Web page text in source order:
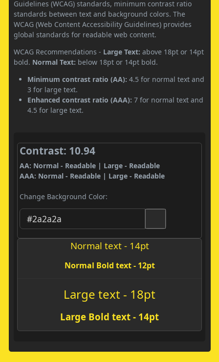
Guidelines (WCAG) standards, minimum contrast ratio
standards between text and background colors. The
WCAG (Web Content Accessibility Guidelines) provides
global standards for readable web content.
WCAG Recommendations - Large Text: above 18pt or 14pt
bold. Normal Text: below 18pt or 14pt bold.
Minimum contrast ratio (AA): 4.5 for normal text and
3 for large text.
Enhanced contrast ratio (AAA): 7 for normal text and
4.5 for large text.
Contrast: 10.94
AA: Normal - Readable | Large - Readable
AAA: Normal - Readable | Large - Readable
Change Background Color:
Normal text - 14pt
Normal Bold text - 12pt
Large text - 18pt
Large Bold text - 14pt